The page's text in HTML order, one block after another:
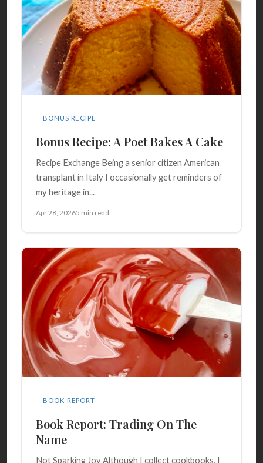
BONUS RECIPE
Bonus Recipe: A Poet Bakes A Cake
Recipe Exchange Being a senior citizen American
transplant in Italy I occasionally get reminders of
my heritage in...
Apr 28, 20265 min read
BOOK REPORT
Book Report: Trading On The
Name
Not Sparking Joy Although I collect cookbooks, I